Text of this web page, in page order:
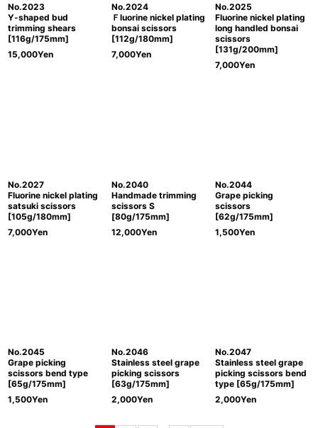
No.2023
Y-shaped bud
trimming shears
[116g/175mm]
15,000Yen
No.2024
Ｆluorine nickel plating
bonsai scissors
[112g/180mm]
7,000Yen
No.2025
Fluorine nickel plating
long handled bonsai
scissors
[131g/200mm]
7,000Yen
No.2027
Fluorine nickel plating
satsuki scissors
[105g/180mm]
7,000Yen
No.2040
Handmade trimming
scissors S
[80g/175mm]
12,000Yen
No.2044
Grape picking
scissors
[62g/175mm]
1,500Yen
No.2045
Grape picking
scissors bend type
[65g/175mm]
1,500Yen
No.2046
Stainless steel grape
picking scissors
[63g/175mm]
2,000Yen
No.2047
Stainless steel grape
picking scissors bend
type [65g/175mm]
2,000Yen